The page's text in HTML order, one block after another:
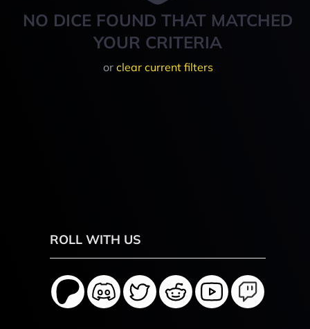
NO DICE FOUND THAT MATCHED
YOUR CRITERIA
or clear current filters
ROLL WITH US